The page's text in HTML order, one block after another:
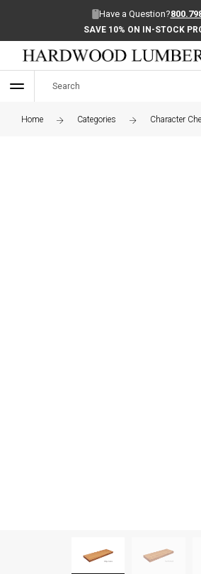
Have a Question?
SAVE 10% ON IN-STOCK
Home Categories Character